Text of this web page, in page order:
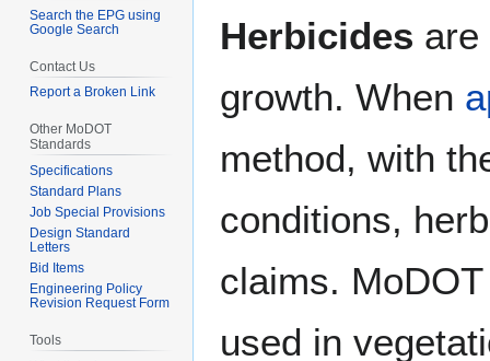
Herbicides are
growth. When
method, with
conditions,
claims.
used in
Search the EPG using
Google Search
Contact Us
Report a Broken Link
Other MoDOT
Standards
Specifications
Standard Plans
Job Special Provisions
Design Standard
Letters
Bid Items
Engineering Policy
Revision Request Form
Tools